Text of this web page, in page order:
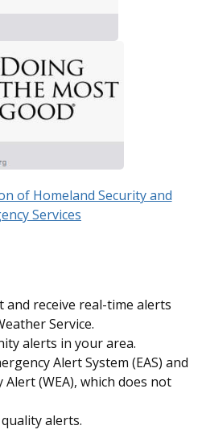
of Homeland Security and
Services
and receive real-time alerts
Service.
alerts in your area.
Alert System (EAS) and
Alert (WEA), which does not
alerts.